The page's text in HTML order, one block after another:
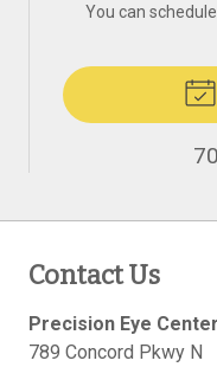
You can
Contact Us
Precision Eye Center
789 Concord Pkwy N